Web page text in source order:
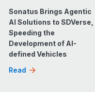
Sonatus Brings Agentic
AI Solutions to SDVerse,
Speeding the
Development of AI-
defined Vehicles
Read